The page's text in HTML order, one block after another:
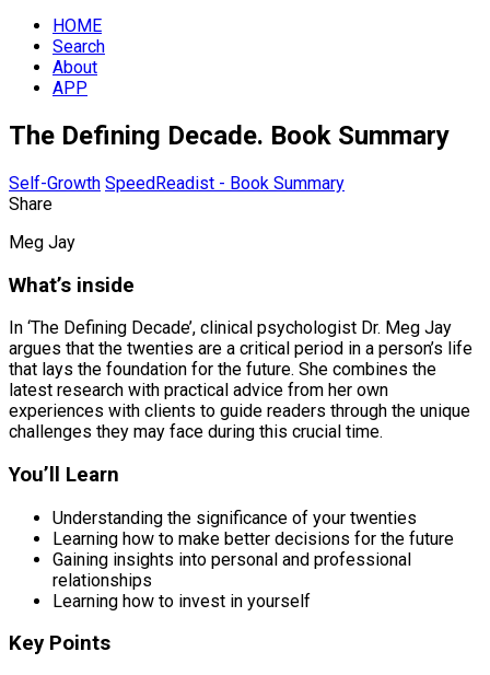
HOME
Search
About
APP
The Defining Decade. Book Summary
Self-Growth SpeedReadist - Book Summary
Share
Meg Jay
What’s inside
In ‘The Defining Decade’, clinical psychologist Dr. Meg Jay
argues that the twenties are a critical period in a person’s life
that lays the foundation for the future. She combines the
latest research with practical advice from her own
experiences with clients to guide readers through the unique
challenges they may face during this crucial time.
You’ll Learn
Understanding the significance of your twenties
Learning how to make better decisions for the future
Gaining insights into personal and professional
relationships
Learning how to invest in yourself
Key Points